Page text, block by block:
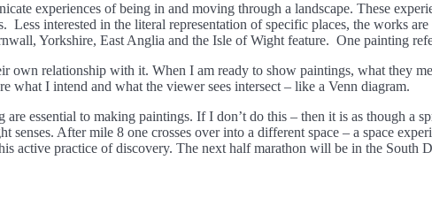
experiences of being in and moving through a landscape. These
interested in the literal representation of specific places, the works
Yorkshire, East Anglia and the Isle of Wight feature. One painting
own relationship with it. When I am ready to show paintings, what they
what I intend and what the viewer sees intersect – like a Venn diagram.
essential to making paintings. If I don’t do this – then it is as though a
After mile 8 one crosses over into a different space – a space
active practice of discovery. The next half marathon will be in the South